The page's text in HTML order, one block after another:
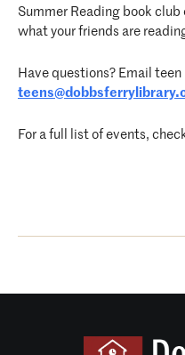
Summer Reading book club
what your friends are
Have questions? Email
For a full list of events,